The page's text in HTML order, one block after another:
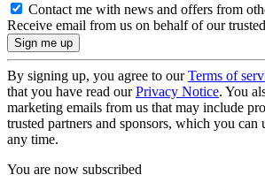
Contact me with news and offers from
Receive email from us on behalf of our
By signing up, you agree to ourTerms of
that you have read ourPrivacy Notice. You
marketing emails from us that may include
trusted partners and sponsors, which you can
any time.
You are now subscribed